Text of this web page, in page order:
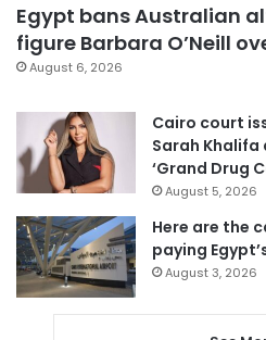
Egypt bans Australian
figure Barbara O’Neill
August 6, 2026
Cairo court
Sarah Khalifa
‘Grand Drug
August 5, 2026
Here are the
paying
August 3, 2026